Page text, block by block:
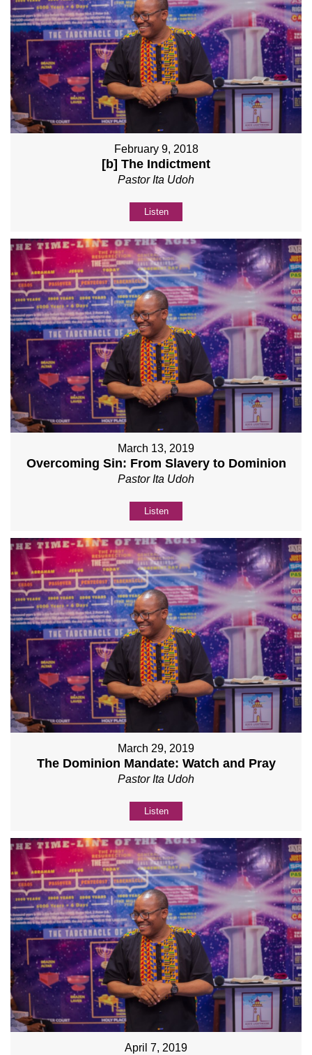
February 9, 2018
[b] The Indictment
Pastor Ita Udoh
Listen
March 13, 2019
Overcoming Sin: From Slavery to Dominion
Pastor Ita Udoh
Listen
March 29, 2019
The Dominion Mandate: Watch and Pray
Pastor Ita Udoh
Listen
April 7, 2019